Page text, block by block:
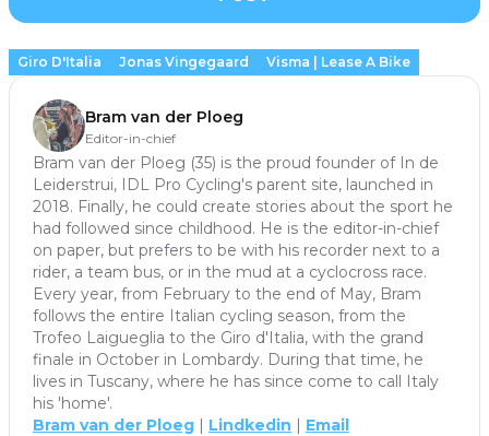
Giro D'Italia Jonas Vingegaard Visma | Lease A Bike
Bram van der Ploeg
Editor-in-chief
Bram van der Ploeg (35) is the proud founder of In de
Leiderstrui, IDL Pro Cycling's parent site, launched in
2018. Finally, he could create stories about the sport he
had followed since childhood. He is the editor-in-chief
on paper, but prefers to be with his recorder next to a
rider, a team bus, or in the mud at a cyclocross race.
Every year, from February to the end of May, Bram
follows the entire Italian cycling season, from the
Trofeo Laigueglia to the Giro d'Italia, with the grand
finale in October in Lombardy. During that time, he
lives in Tuscany, where he has since come to call Italy
his 'home'.
Bram van der Ploeg | Lindkedin | Email